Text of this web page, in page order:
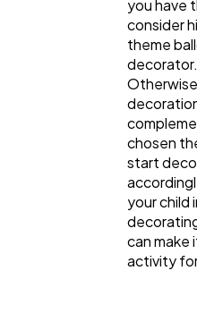
you have
consider
theme
decorator.
chosen
start
your child
can make
activity